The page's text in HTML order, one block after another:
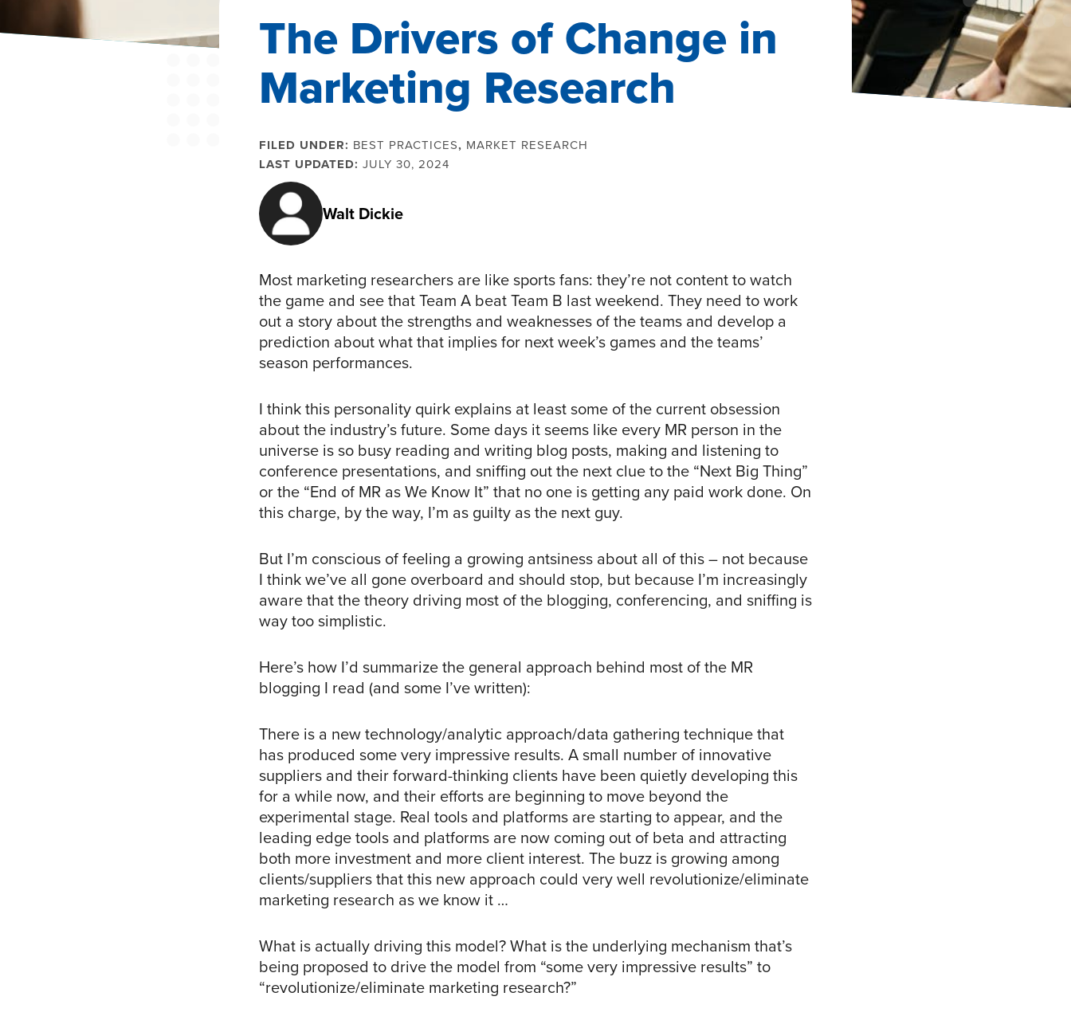
The Drivers of Change in
Marketing Research
FILED UNDER: BEST PRACTICES, MARKET RESEARCH
LAST UPDATED: JULY 30, 2024
Walt Dickie
Most marketing researchers are like sports fans: they’re not content to watch
the game and see that Team A beat Team B last weekend. They need to work
out a story about the strengths and weaknesses of the teams and develop a
prediction about what that implies for next week’s games and the teams’
season performances.
I think this personality quirk explains at least some of the current obsession
about the industry’s future. Some days it seems like every MR person in the
universe is so busy reading and writing blog posts, making and listening to
conference presentations, and sniffing out the next clue to the “Next Big Thing”
or the “End of MR as We Know It” that no one is getting any paid work done. On
this charge, by the way, I’m as guilty as the next guy.
But I’m conscious of feeling a growing antsiness about all of this – not because
I think we’ve all gone overboard and should stop, but because I’m increasingly
aware that the theory driving most of the blogging, conferencing, and sniffing is
way too simplistic.
Here’s how I’d summarize the general approach behind most of the MR
blogging I read (and some I’ve written):
There is a new technology/analytic approach/data gathering technique that
has produced some very impressive results. A small number of innovative
suppliers and their forward-thinking clients have been quietly developing this
for a while now, and their efforts are beginning to move beyond the
experimental stage. Real tools and platforms are starting to appear, and the
leading edge tools and platforms are now coming out of beta and attracting
both more investment and more client interest. The buzz is growing among
clients/suppliers that this new approach could very well revolutionize/eliminate
marketing research as we know it …
What is actually driving this model? What is the underlying mechanism that’s
being proposed to drive the model from “some very impressive results” to
“revolutionize/eliminate marketing research?”